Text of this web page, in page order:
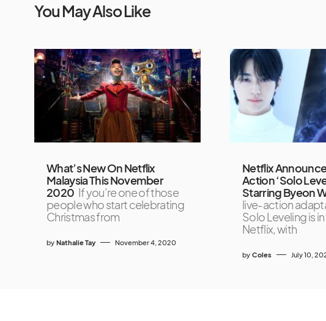
You May Also Like
What’s New On Netflix
Malaysia This November
2020 If you’re one of those
people who start celebrating
Christmas from
by Nathalie Tay November 4, 2020
Netflix
Action ‘Solo
Starring Byeon
live-action
Solo Leveling is
Netflix, with
by Coles July 10,